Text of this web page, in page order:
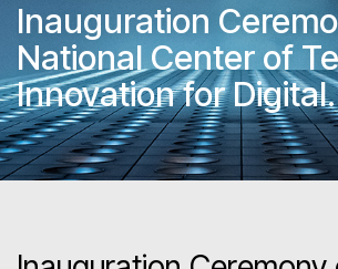
Inauguration
National Center of
Innovation for Digital
Construction (NCTI-
Kong Branch cum